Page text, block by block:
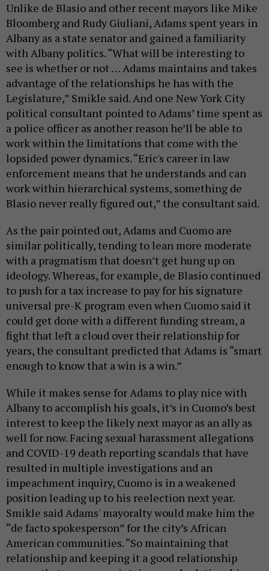
Unlike de Blasio and other recent mayors like Mike
Bloomberg and Rudy Giuliani, Adams spent years in
Albany as a state senator and gained a familiarity
with Albany politics. “What will be interesting to
see is whether or not … Adams maintains and takes
advantage of the relationships he has with the
Legislature,” Smikle said. And one New York City
political consultant pointed to Adams’ time spent as
a police officer as another reason he’ll be able to
work within the limitations that come with the
lopsided power dynamics. “Eric's career in law
enforcement means that he understands and can
work within hierarchical systems, something de
Blasio never really figured out,” the consultant said.
As the pair pointed out, Adams and Cuomo are
similar politically, tending to lean more moderate
with a pragmatism that doesn’t get hung up on
ideology. Whereas, for example, de Blasio continued
to push for a tax increase to pay for his signature
universal pre-K program even when Cuomo said it
could get done with a different funding stream, a
fight that left a cloud over their relationship for
years, the consultant predicted that Adams is “smart
enough to know that a win is a win.”
While it makes sense for Adams to play nice with
Albany to accomplish his goals, it’s in Cuomo’s best
interest to keep the likely next mayor as an ally as
well for now. Facing sexual harassment allegations
and COVID-19 death reporting scandals that have
resulted in multiple investigations and an
impeachment inquiry, Cuomo is in a weakened
position leading up to his reelection next year.
Smikle said Adams' mayoralty would make him the
“de facto spokesperson” for the city’s African
American communities. “So maintaining that
relationship and keeping it a good relationship